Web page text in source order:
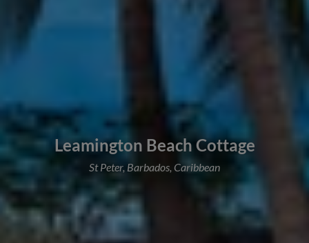
Leamington Beach Cottage
St Peter, Barbados, Caribbean